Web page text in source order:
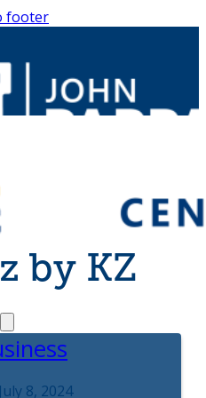
footer
by KZ
8, 2024